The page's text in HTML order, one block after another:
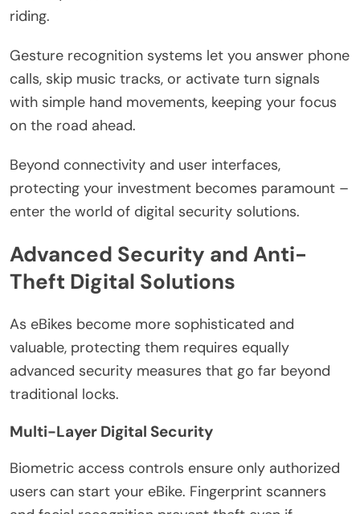
riding.
Gesture recognition systems let you answer phone
calls, skip music tracks, or activate turn signals
with simple hand movements, keeping your focus
on the road ahead.
Beyond connectivity and user interfaces,
protecting your investment becomes paramount –
enter the world of digital security solutions.
Advanced Security and Anti-
Theft Digital Solutions
As eBikes become more sophisticated and
valuable, protecting them requires equally
advanced security measures that go far beyond
traditional locks.
Multi-Layer Digital Security
Biometric access controls ensure only authorized
users can start your eBike. Fingerprint scanners